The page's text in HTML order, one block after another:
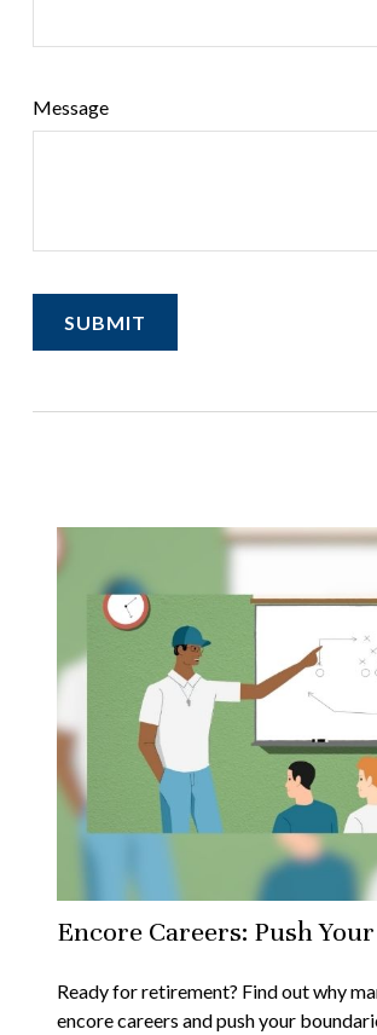
Message
Encore Careers: Push
Ready for retirement? Find out why
encore careers and push your